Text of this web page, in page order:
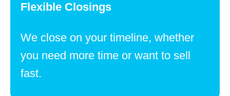
Flexible Closings
We close on your timeline, whether
you need more time or want to sell
fast.